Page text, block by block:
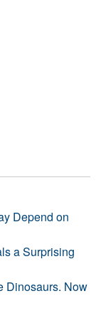
Depend on
a Surprising
Dinosaurs. Now